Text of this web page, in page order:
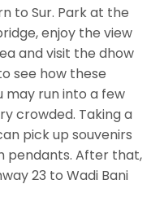
to Sur. Park at the
enjoy the view
and visit the dhow
see how these
may run into a few
crowded. Taking a
pick up souvenirs
pendants. After that,
23 to Wadi Bani